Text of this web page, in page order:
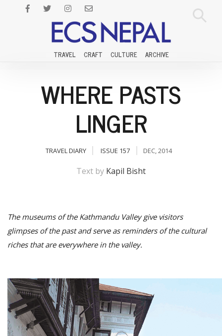
TRAVEL CRAFT CULTURE ARCHIVE
WHERE PASTS
LINGER
TRAVEL DIARY ISSUE 157 DEC, 2014
Text by Kapil Bisht
The museums of the Kathmandu Valley give visitors
glimpses of the past and serve as reminders of the cultural
riches that are everywhere in the valley.